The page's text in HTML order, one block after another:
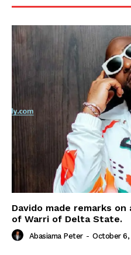
Davido made remarks
of Warri of Delta State.
Abasiama Peter - October